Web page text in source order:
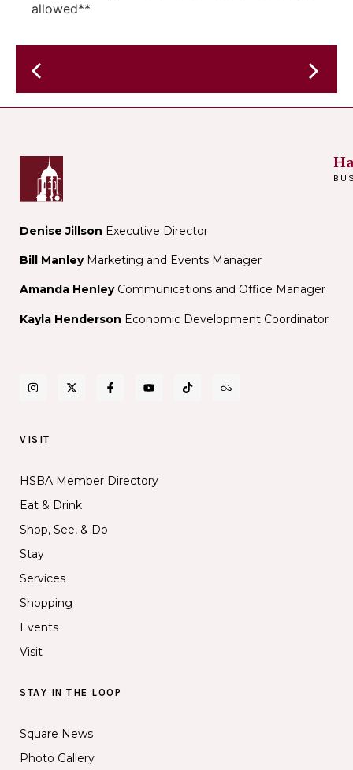
allowed**
Hua
at
Book
Store
Elle
Denise Jillson Executive Director
Bill ManleyMarketing and Events Manager
Amanda Henley Communications and Office Manager
Kayla Henderson Economic Development Coordinator
VISIT
HSBA Member Directory
Eat & Drink
Shop, See, & Do
Stay
Services
Shopping
Events
Visit
STAY IN THE LOOP
Square News
Photo Gallery